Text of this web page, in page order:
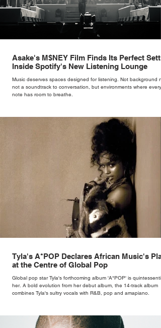
Asake's M$NEY Film Finds Its Perfect
Inside Spotify's New Listening Lounge
Music deserves spaces designed for listening. Not background
not a soundtrack to conversation, but environments where every
note has room to breathe.
Tyla's A*POP Declares African Music's
at the Centre of Global Pop
Global pop star Tyla's forthcoming album 'A*POP' is
her. A bold evolution from her debut album, the 14-track album
combines Tyla's sultry vocals with R&B, pop and amapiano.